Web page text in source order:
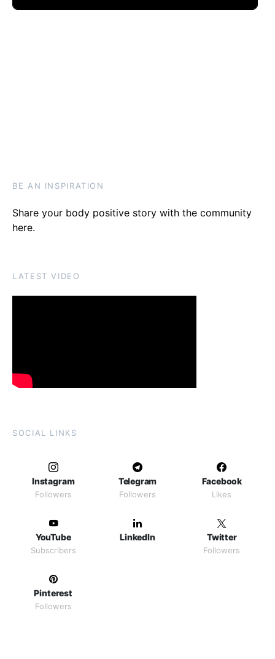
BE AN INSPIRATION
Share your body positive story with the community
here.
LATEST VIDEO
SOCIAL LINKS
Instagram
Followers
Telegram
Followers
Facebook
Likes
YouTube
Subscribers
LinkedIn Twitter
Followers
Pinterest
Followers